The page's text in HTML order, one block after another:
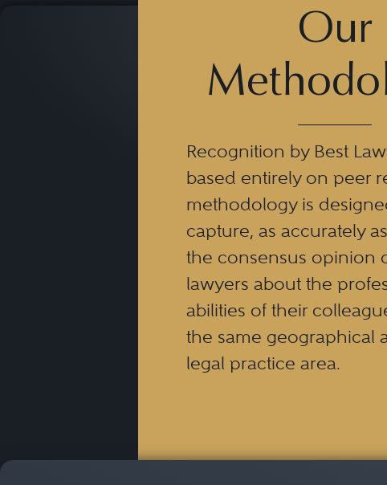
Our
Recognition by Best
based entirely on peer
methodology is
capture, as accurately
the consensus opinion
lawyers about the
abilities of their
the same geographical
legal practice area.